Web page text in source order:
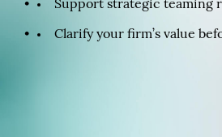
Support strategic teaming
Clarify your firm’s value